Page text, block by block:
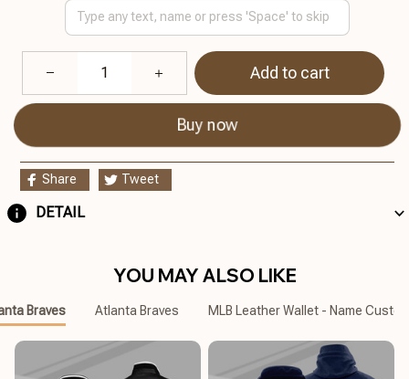
Add to cart
Buy now
Share Tweet
DETAIL
YOU MAY ALSO LIKE
Braves Atlanta Braves MLB Leather Wallet - Name